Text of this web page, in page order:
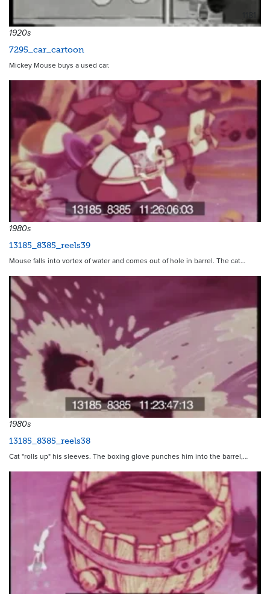
1920s
7295_car_cartoon
Mickey Mouse buys a used car.
1980s
13185_8385_reels39
Mouse falls into vortex of water and comes out of hole in barrel. The cat…
1980s
13185_8385_reels38
Cat "rolls up" his sleeves. The boxing glove punches him into the barrel,…